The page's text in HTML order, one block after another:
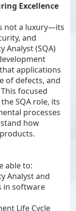
Excellence
not a luxury—its
and
Analyst (SQA)
applications
of defects, and
focused
SQA role, its
processes
how
able to:
Analyst and
in software
Life Cycle